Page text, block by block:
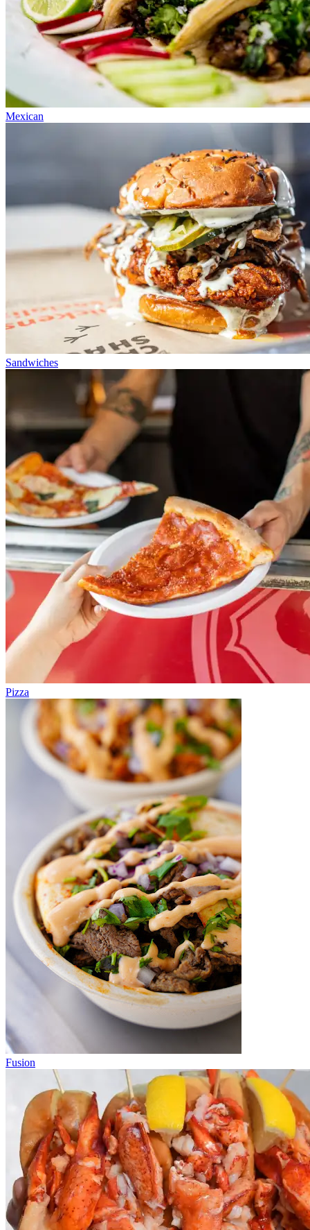
Mexican
Sandwiches
Pizza
Fusion